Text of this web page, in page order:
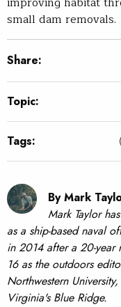
small dam removals.
Share:
Topic:
Tags:
By Mark
Mark Taylor
as a ship-based naval
in 2014 after a 20-year
16 as the outdoors
Northwestern
Virginia's Blue Ridge.